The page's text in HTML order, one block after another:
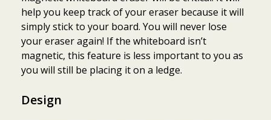
help you keep track of your eraser because it will
simply stick to your board. You will never lose
your eraser again! If the whiteboard isn’t
magnetic, this feature is less important to you as
you will still be placing it on a ledge.
Design